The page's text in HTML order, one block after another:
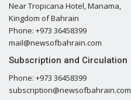
Near Tropicana Hotel, Manama,
Kingdom of Bahrain
Phone: +973 36458399
mail@newsofbahrain.com
Subscription and Circulation
Phone: +973 36458399
subscription@newsofbahrain.com